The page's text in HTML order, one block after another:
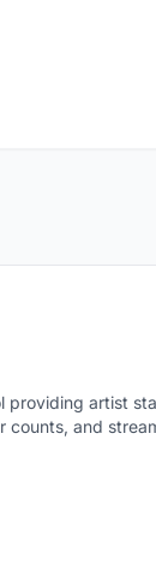
providing artist
counts, and